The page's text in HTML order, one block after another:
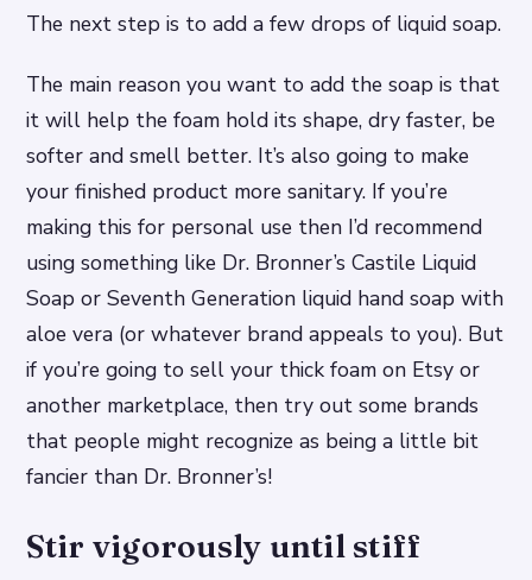
The next step is to add a few drops of liquid soap.
The main reason you want to add the soap is that
it will help the foam hold its shape, dry faster, be
softer and smell better. It’s also going to make
your finished product more sanitary. If you’re
making this for personal use then I’d recommend
using something like Dr. Bronner’s Castile Liquid
Soap or Seventh Generation liquid hand soap with
aloe vera (or whatever brand appeals to you). But
if you’re going to sell your thick foam on Etsy or
another marketplace, then try out some brands
that people might recognize as being a little bit
fancier than Dr. Bronner’s!
Stir vigorously until stiff